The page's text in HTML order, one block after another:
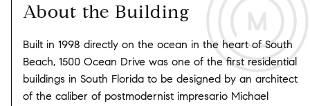
About the Building
Built in 1998 directly on the ocean in the heart of South
Beach, 1500 Ocean Drive was one of the first residential
buildings in South Florida to be designed by an architect
of the caliber of postmodernist impresario Michael